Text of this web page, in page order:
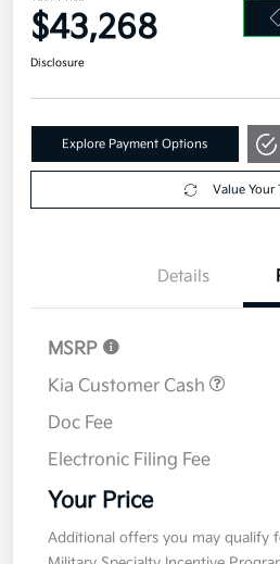
$43,268
Disclosure
Explore Payment Options
Value Your
Details
MSRP
Kia Customer Cash
Doc Fee
Electronic Filing Fee
Your Price
Additional offers you may qualify